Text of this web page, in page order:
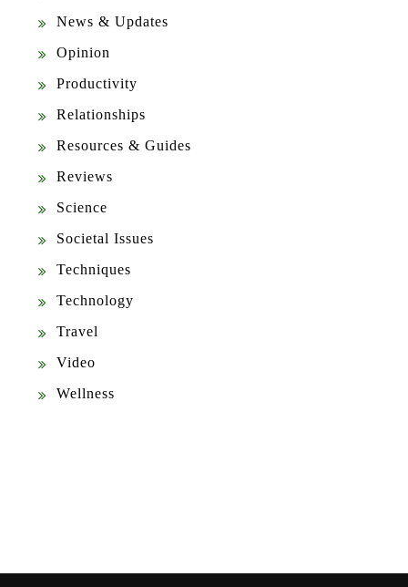
News & Updates
Opinion
Productivity
Relationships
Resources & Guides
Reviews
Science
Societal Issues
Techniques
Technology
Travel
Video
Wellness